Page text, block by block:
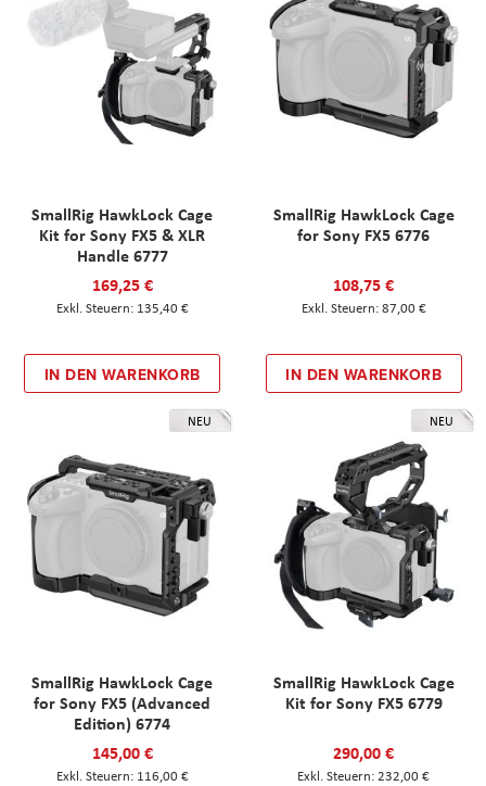
SmallRig HawkLock Cage
Kit for Sony FX5 & XLR
Handle 6777
169,25 €
135,40 €
IN DEN WARENKORB
SmallRig HawkLock Cage
for Sony FX5 6776
108,75 €
87,00 €
IN DEN WARENKORB
NEU
SmallRig HawkLock Cage
for Sony FX5 (Advanced
Edition) 6774
145,00 €
116,00 €
NEU
SmallRig HawkLock Cage
Kit for Sony FX5 6779
290,00 €
232,00 €